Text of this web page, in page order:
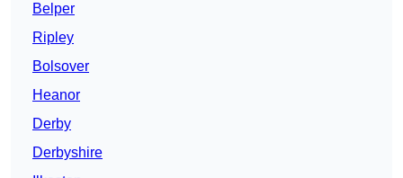
Belper
Ripley
Bolsover
Heanor
Derby
Derbyshire